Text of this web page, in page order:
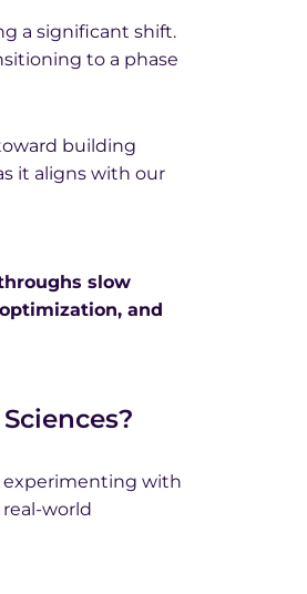
a significant shift.
to a phase
building
it aligns with our
slow
and
experimenting with
world